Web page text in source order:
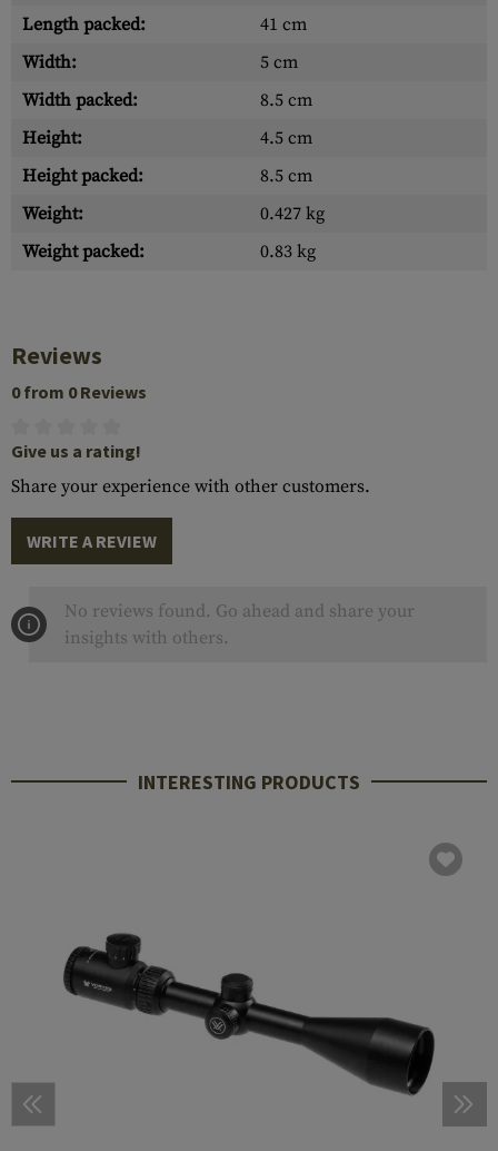
Length packed:
41 cm
Width:
5 cm
Width packed:
8.5 cm
Height:
4.5 cm
Height packed:
8.5 cm
Weight:
0.427 kg
Weight packed:
0.83 kg
Reviews
0 from 0 Reviews
Give us a rating!
Share your experience with other customers.
WRITE A REVIEW
No reviews found. Go ahead and share your
insights with others.
INTERESTING PRODUCTS